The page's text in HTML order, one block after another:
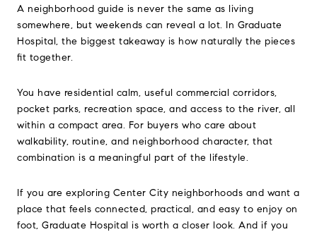
A neighborhood guide is never the same as living
somewhere, but weekends can reveal a lot. In Graduate
Hospital, the biggest takeaway is how naturally the pieces
fit together.
You have residential calm, useful commercial corridors,
pocket parks, recreation space, and access to the river, all
within a compact area. For buyers who care about
walkability, routine, and neighborhood character, that
combination is a meaningful part of the lifestyle.
If you are exploring Center City neighborhoods and want a
place that feels connected, practical, and easy to enjoy on
foot, Graduate Hospital is worth a closer look. And if you